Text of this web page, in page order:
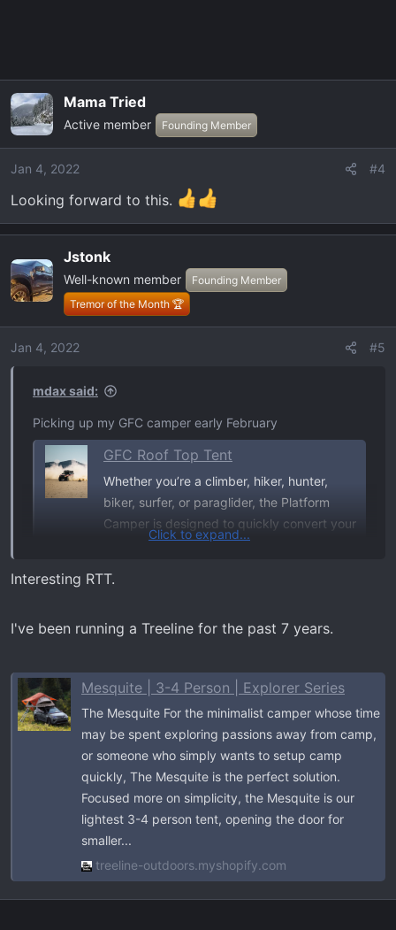
Mama Tried
Active member Founding Member
Jan 4, 2022 #4
Looking forward to this.
Jstonk
Well-known member
Founding Member
Tremor of the Month 🏆
Jan 4, 2022 #5
mdax said:
Picking up my GFC camper early February
GFC Roof Top Tent
Whether you’re a climber, hiker, hunter,
biker, surfer, or paraglider, the Platform
Camper is designed to quickly convert your
truck bed into a minimalist mobile base
doing the things that you love and less time
you’re...
Rain Fly poles for tent
GFC Rain-Fly Awning Kit
Rain-fly pole holder kit for Go Fast Camper
utility tracks. Includes aluminum blocks,
track nuts, stainless hardware, clips, and
spring poles.
Click to expand...
Interesting RTT.
I've been running a Treeline for the past 7 years.
Mesquite | 3-4 Person | Explorer Series
The Mesquite For the minimalist camper whose time
may be spent exploring passions away from camp,
or someone who simply wants to setup camp
quickly, The Mesquite is the perfect solution.
Focused more on simplicity, the Mesquite is our
lightest 3-4 person tent, opening the door for
smaller...
treeline-outdoors.myshopify.com